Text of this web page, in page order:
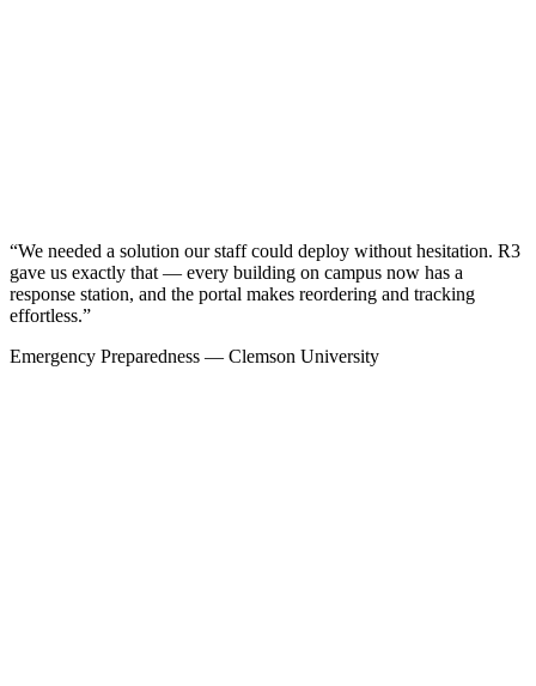
“We needed a solution our staff could deploy without hesitation. R3
gave us exactly that — every building on campus now has a
response station, and the portal makes reordering and tracking
effortless.”
Emergency Preparedness — Clemson University